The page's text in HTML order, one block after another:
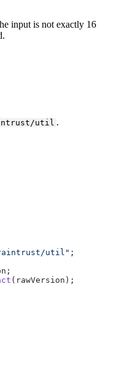
input is not exactly 16
util .
util" ;
(rawVersion);